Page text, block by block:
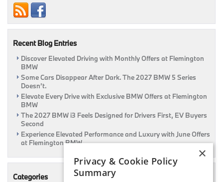
Stand
NJ
Recent Blog Entries
Discover Elevated Driving with Monthly Offers at Flemington
BMW
Some Cars Disappear After Dark. The 2027 BMW 5 Series
Doesn’t.
Elevate Every Drive with Exclusive BMW Offers at Flemington
BMW
The 2027 BMW i3 Feels Designed for Drivers First, EV Buyers
Second
Experience Elevated Performance and Luxury with June Offers
at Flemington BMW
Categories
×
Privacy & Cookie Policy
Summary